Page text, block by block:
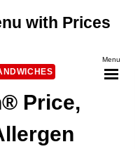
Menu
with Prices
Price,